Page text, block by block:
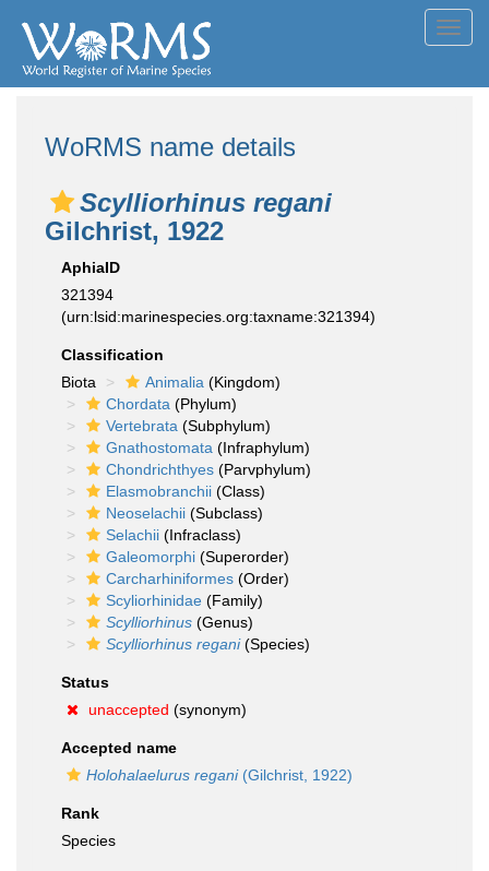
WoRMS name details
Scylliorhinus regani
Gilchrist, 1922
AphiaID
321394
(urn:lsid:marinespecies.org:taxname:321394)
Classification
Biota
Animalia (Kingdom)
Chordata (Phylum)
Vertebrata (Subphylum)
Gnathostomata (Infraphylum)
Chondrichthyes (Parvphylum)
Elasmobranchii (Class)
Neoselachii (Subclass)
Selachii (Infraclass)
Galeomorphi (Superorder)
Carcharhiniformes (Order)
Scyliorhinidae (Family)
Scylliorhinus (Genus)
Scylliorhinus regani(Species)
Status
unaccepted (synonym)
Accepted name
Holohalaelurus regani(Gilchrist, 1922)
Rank
Species